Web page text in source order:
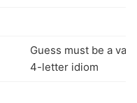
Guess must be a
4-letter idiom